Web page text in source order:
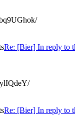
Re: [Bier] In reply to
Re: [Bier] In reply to